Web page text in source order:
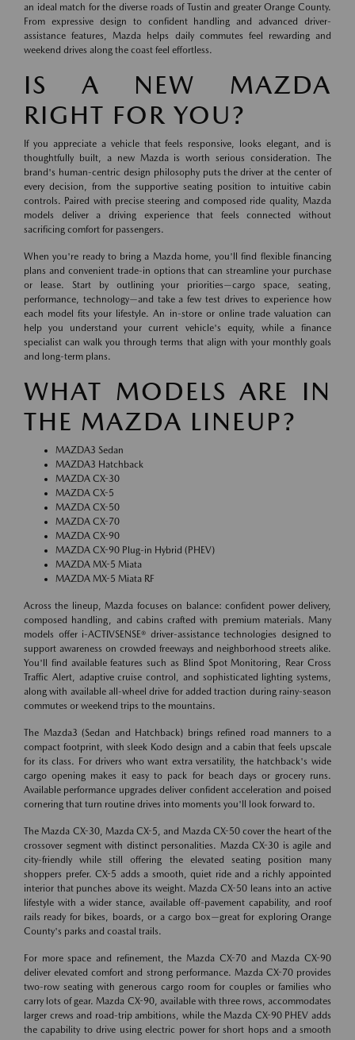
an ideal match for the diverse roads of Tustin and greater Orange County.
From expressive design to confident handling and advanced driver-
assistance features, Mazda helps daily commutes feel rewarding and
weekend drives along the coast feel effortless.
IS A NEW MAZDA
RIGHT FOR YOU?
If you appreciate a vehicle that feels responsive, looks elegant, and is
thoughtfully built, a new Mazda is worth serious consideration. The
brand's human-centric design philosophy puts the driver at the center of
every decision, from the supportive seating position to intuitive cabin
controls. Paired with precise steering and composed ride quality, Mazda
models deliver a driving experience that feels connected without
sacrificing comfort for passengers.
When you're ready to bring a Mazda home, you'll find flexible financing
plans and convenient trade-in options that can streamline your purchase
or lease. Start by outlining your priorities—cargo space, seating,
performance, technology—and take a few test drives to experience how
each model fits your lifestyle. An in-store or online trade valuation can
help you understand your current vehicle's equity, while a finance
specialist can walk you through terms that align with your monthly goals
and long-term plans.
WHAT MODELS ARE IN
THE MAZDA LINEUP?
MAZDA3 Sedan
MAZDA3 Hatchback
MAZDA CX-30
MAZDA CX-5
MAZDA CX-50
MAZDA CX-70
MAZDA CX-90
MAZDA CX-90 Plug-in Hybrid (PHEV)
MAZDA MX-5 Miata
MAZDA MX-5 Miata RF
Across the lineup, Mazda focuses on balance: confident power delivery,
composed handling, and cabins crafted with premium materials. Many
models offer i-ACTIVSENSE® driver-assistance technologies designed to
support awareness on crowded freeways and neighborhood streets alike.
You'll find available features such as Blind Spot Monitoring, Rear Cross
Traffic Alert, adaptive cruise control, and sophisticated lighting systems,
along with available all-wheel drive for added traction during rainy-season
commutes or weekend trips to the mountains.
The Mazda3 (Sedan and Hatchback) brings refined road manners to a
compact footprint, with sleek Kodo design and a cabin that feels upscale
for its class. For drivers who want extra versatility, the hatchback's wide
cargo opening makes it easy to pack for beach days or grocery runs.
Available performance upgrades deliver confident acceleration and poised
cornering that turn routine drives into moments you'll look forward to.
The Mazda CX-30, Mazda CX-5, and Mazda CX-50 cover the heart of the
crossover segment with distinct personalities. Mazda CX-30 is agile and
city-friendly while still offering the elevated seating position many
shoppers prefer. CX-5 adds a smooth, quiet ride and a richly appointed
interior that punches above its weight. Mazda CX-50 leans into an active
lifestyle with a wider stance, available off-pavement capability, and roof
rails ready for bikes, boards, or a cargo box—great for exploring Orange
County's parks and coastal trails.
For more space and refinement, the Mazda CX-70 and Mazda CX-90
deliver elevated comfort and strong performance. Mazda CX-70 provides
two-row seating with generous cargo room for couples or families who
carry lots of gear. Mazda CX-90, available with three rows, accommodates
larger crews and road-trip ambitions, while the Mazda CX-90 PHEV adds
the capability to drive using electric power for short hops and a smooth